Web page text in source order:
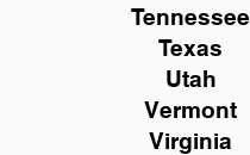
Tennessee
Texas
Utah
Vermont
Virginia